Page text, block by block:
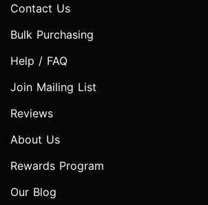
Contact Us
Bulk Purchasing
Help / FAQ
Join Mailing List
Reviews
About Us
Rewards Program
Our Blog